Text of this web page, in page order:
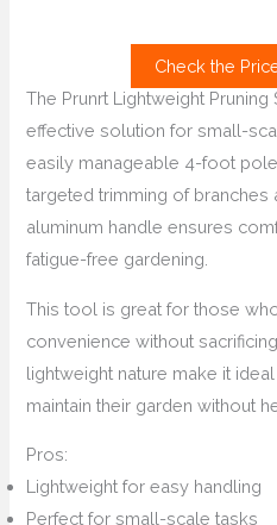
Check the
The Prunrt Lightweight
effective solution for small-
easily manageable 4-foot
targeted trimming of branches
aluminum handle ensures
fatigue-free gardening.
This tool is great for those
convenience without
lightweight nature make it
maintain their garden without
Pros:
Lightweight for easy handling
Perfect for small-scale tasks